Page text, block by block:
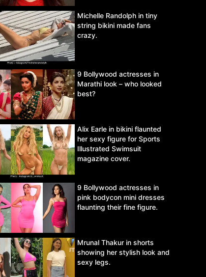
Michelle Randolph in tiny
string bikini made fans
crazy.
9 Bollywood actresses in
Marathi look – who looked
best?
Alix Earle in bikini flaunted
her sexy figure for Sports
Illustrated Swimsuit
magazine cover.
9 Bollywood actresses in
pink bodycon mini dresses
flaunting their fine figure.
Mrunal Thakur in shorts
showing her stylish look and
sexy legs.